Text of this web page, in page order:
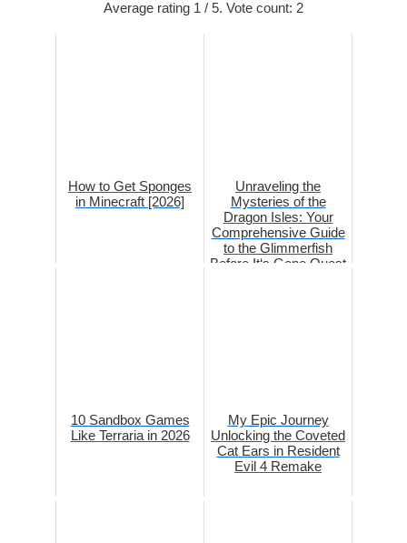
Average rating 1 / 5. Vote count: 2
How to Get Sponges
in Minecraft [2026]
Unraveling the
Mysteries of the
Dragon Isles: Your
Comprehensive Guide
to the Glimmerfish
Before It‘s Gone Quest
10 Sandbox Games
Like Terraria in 2026
My Epic Journey
Unlocking the Coveted
Cat Ears in Resident
Evil 4 Remake